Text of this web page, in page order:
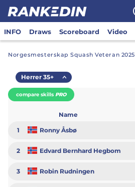
INFO Draws Scoreboard Video
Norgesmesterskap Squash Veteran 2025
Herrer 35+
compare skills PRO
Name
1 Ronny Åsbø
2 Edvard Bernhard Hegbom
3 Robin Rudningen